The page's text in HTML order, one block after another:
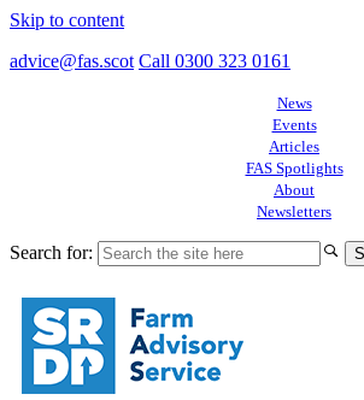
Skip to content
advice@fas.scot Call 0300 323 0161
News
Events
Articles
FAS Spotlights
About
Newsletters
Search for: